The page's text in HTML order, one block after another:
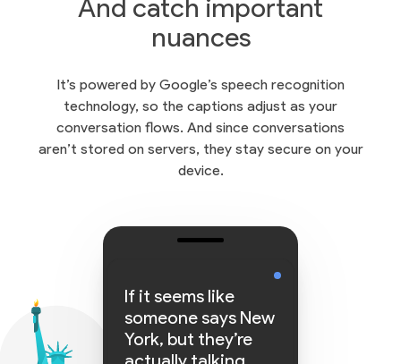
And catch important
nuances
It’s powered by Google’s speech recognition
technology, so the captions adjust as your
conversation flows. And since conversations
aren’t stored on servers, they stay secure on your
device.
If it seems like
someone says New
York, but they’re